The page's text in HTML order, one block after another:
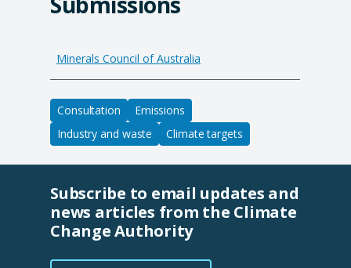
Minerals Council of Australia
Consultation
Emissions
Industry and waste
Climate targets
Subscribe to email updates and
news articles from the Climate
Change Authority